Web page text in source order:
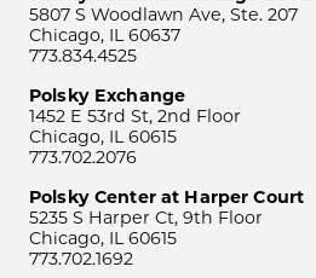
5807 S Woodlawn Ave, Ste. 207
Chicago, IL 60637
773.834.4525
Polsky Exchange
1452 E 53rd St, 2nd Floor
Chicago, IL 60615
773.702.2076
Polsky Center at Harper Court
5235 S Harper Ct, 9th Floor
Chicago, IL 60615
773.702.1692